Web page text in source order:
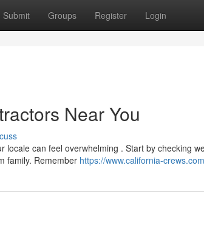
Submit Groups Register Login
Near You
locale can feel overwhelming . Start by checking
family. Remember https://www.california-